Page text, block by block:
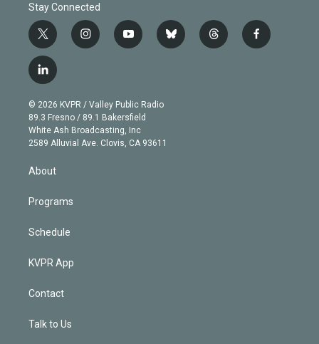
Stay Connected
t
w
i
t
e
r
i
n
g
r
a
m
y
o
b
e
b
l
t
h
f
a
l
i
n
k
e
d
© 2026 KVPR / Valley Public Radio
89.3 Fresno / 89.1 Bakersfield
White Ash Broadcasting, Inc
2589 Alluvial Ave. Clovis, CA 93611
About
Programs
Schedule
KVPR App
Contact
Talk to Us